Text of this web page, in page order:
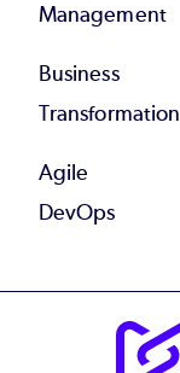
Management
Business
Transformation
Agile
DevOps